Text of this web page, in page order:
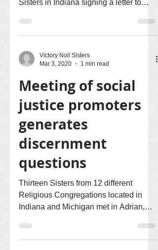
Sisters in Indiana signing a letter to
Victory Noll Sisters
Mar 3, 2020
1 min read
Meeting of social
justice promoters
generates
discernment
questions
Thirteen Sisters from 12 different
Religious Congregations located in
Indiana and Michigan met in Adrian,